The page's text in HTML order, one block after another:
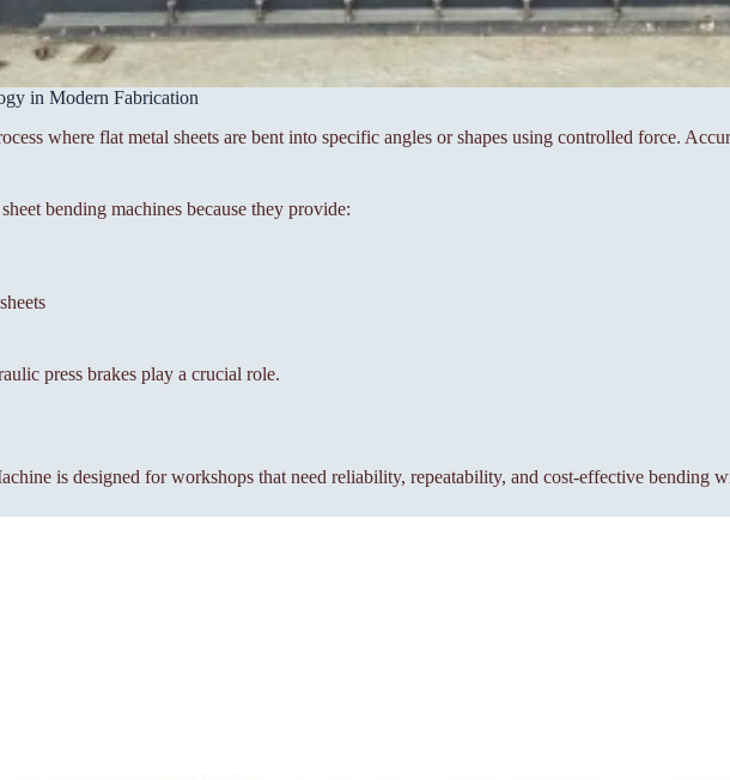
in Modern Fabrication
where flat metal sheets are bent into specific angles or shapes using controlled force.
bending machines because they provide:
press brakes play a crucial role.
is designed for workshops that need reliability, repeatability, and cost-effective bending